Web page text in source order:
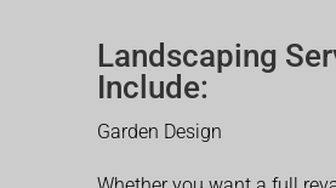
Landscaping
Include:
Garden Design